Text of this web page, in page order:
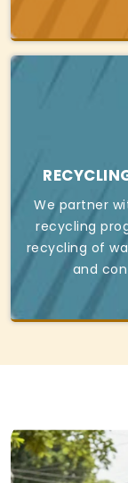
We partner
recycling
recycling of
and